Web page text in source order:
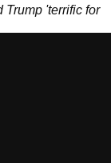
Trump 'terrific for